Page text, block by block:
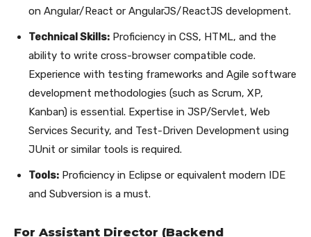
on Angular/React or AngularJS/ReactJS development.
Technical Skills: Proficiency in CSS, HTML, and the
ability to write cross-browser compatible code.
Experience with testing frameworks and Agile software
development methodologies (such as Scrum, XP,
Kanban) is essential. Expertise in JSP/Servlet, Web
Services Security, and Test-Driven Development using
JUnit or similar tools is required.
Tools: Proficiency in Eclipse or equivalent modern IDE
and Subversion is a must.
For Assistant Director (Backend